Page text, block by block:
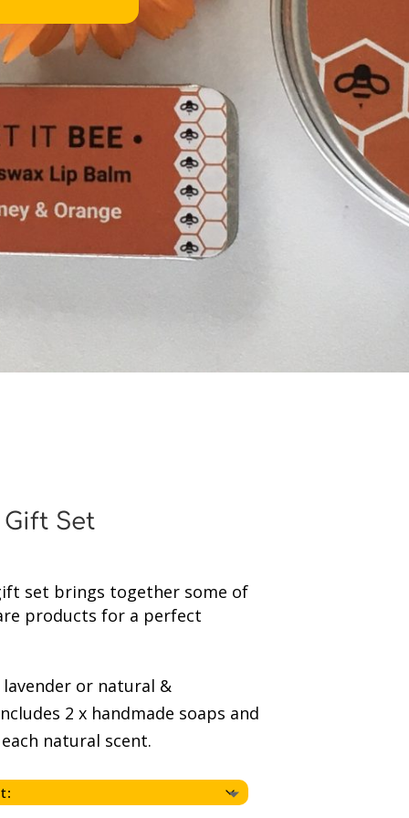
Set
set brings together some of
products for a perfect
or natural &
2 x handmade soaps and
natural scent.